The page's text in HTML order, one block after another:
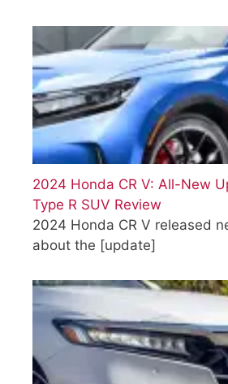
2024 Honda CR V: All-New
Type R SUV Review
2024 Honda CR V released
about the [update]